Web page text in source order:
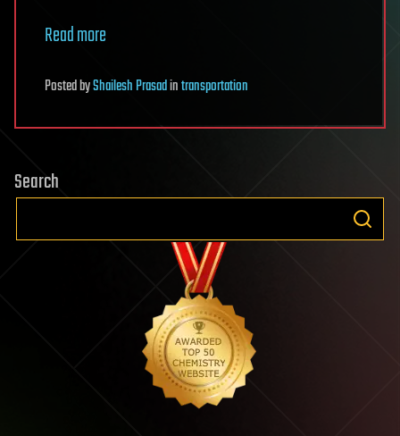
Read more
PostedbyShailesh Prasadintransportation
Search